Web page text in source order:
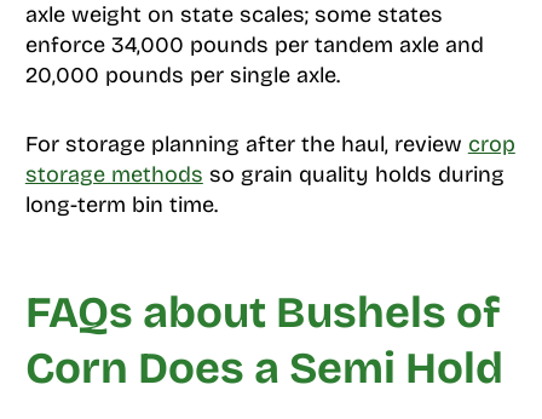
axle weight on state scales; some states
enforce 34,000 pounds per tandem axle and
20,000 pounds per single axle.
For storage planning after the haul, review crop
storage methods so grain quality holds during
long-term bin time.
FAQs about Bushels of
Corn Does a Semi Hold